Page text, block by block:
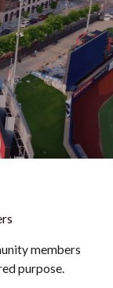
members
purpose.